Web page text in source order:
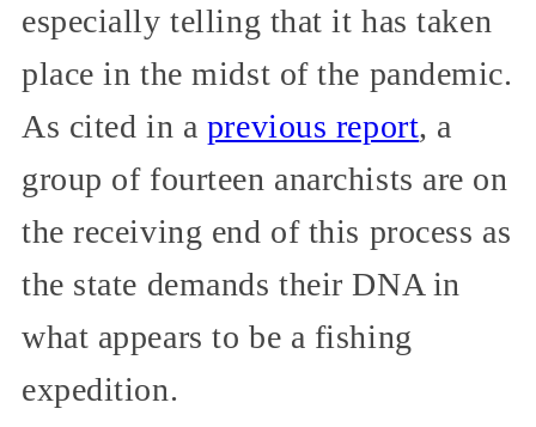
especially telling that it has taken
place in the midst of the pandemic.
As cited in a previous report, a
group of fourteen anarchists are on
the receiving end of this process as
the state demands their DNA in
what appears to be a fishing
expedition.